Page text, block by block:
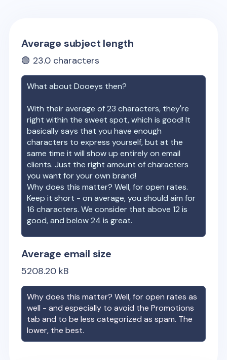
Average subject length
🟢 23.0 characters
What aboutDooeys then?
With their average of23 characters, they're
right within the sweet spot, which is good! It
basically says that you have enough
characters to express yourself, but at the
same time it will show up entirely on email
clients. Just the right amount of characters
you want for your own brand!
Why does this matter? Well, for open rates.
Keep it short - on average, you should aim for
16 characters. We consider that above 12 is
good, and below 24 is great.
Average email size
5208.20 kB
Why does this matter? Well, for open rates as
well - and especially to avoid the Promotions
tab and to be less categorized as spam. The
lower, the best.